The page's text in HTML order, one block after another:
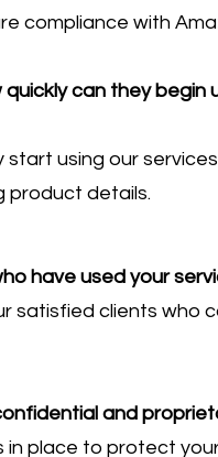
compliance with
can they begin
using our
product details.
have used your
satisfied clients who
and
place to protect